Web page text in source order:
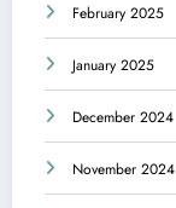
February 2025
January 2025
December 2024
November 2024